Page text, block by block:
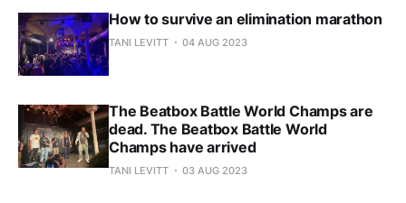
How to survive an elimination marathon
TANI LEVITT 04 AUG 2023
The Beatbox Battle World Champs are
dead. The Beatbox Battle World
Champs have arrived
TANI LEVITT 03 AUG 2023